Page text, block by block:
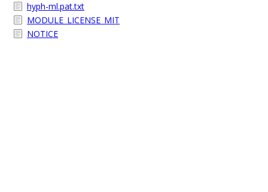
hyph-ml.pat.txt
MODULE_LICENSE_MIT
NOTICE